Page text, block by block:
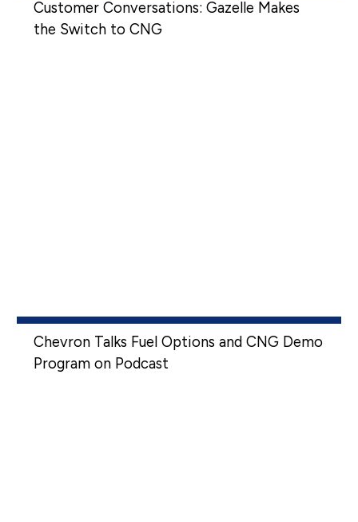
Customer Conversations: Gazelle Makes
the Switch to CNG
Chevron Talks Fuel Options and CNG Demo
Program on Podcast